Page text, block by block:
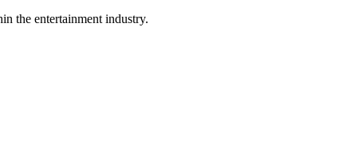
the entertainment industry.